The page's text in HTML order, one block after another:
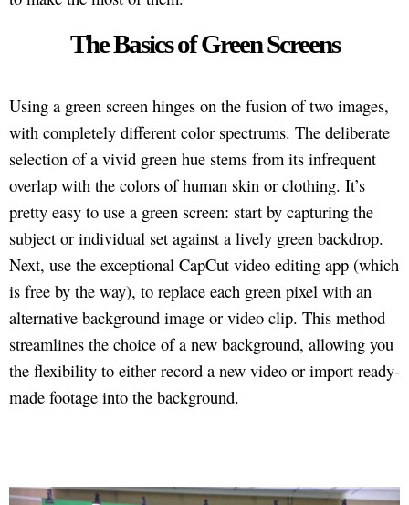
The Basics of Green Screens
Using a green screen hinges on the fusion of two images,
with completely different color spectrums. The deliberate
selection of a vivid green hue stems from its infrequent
overlap with the colors of human skin or clothing. It’s
pretty easy to use a green screen: start by capturing the
subject or individual set against a lively green backdrop.
Next, use the exceptional CapCut video editing app (which
is free by the way), to replace each green pixel with an
alternative background image or video clip. This method
streamlines the choice of a new background, allowing you
the flexibility to either record a new video or import ready-
made footage into the background.